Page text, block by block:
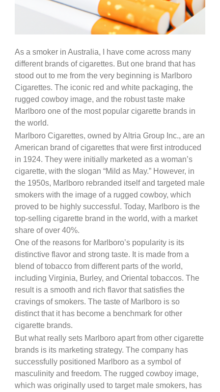
As a smoker in Australia, I have come across many
different brands of cigarettes. But one brand that has
stood out to me from the very beginning is Marlboro
Cigarettes. The iconic red and white packaging, the
rugged cowboy image, and the robust taste make
Marlboro one of the most popular cigarette brands in
the world.
Marlboro Cigarettes, owned by Altria Group Inc., are an
American brand of cigarettes that were first introduced
in 1924. They were initially marketed as a woman’s
cigarette, with the slogan “Mild as May.” However, in
the 1950s, Marlboro rebranded itself and targeted male
smokers with the image of a rugged cowboy, which
proved to be highly successful. Today, Marlboro is the
top-selling cigarette brand in the world, with a market
share of over 40%.
One of the reasons for Marlboro’s popularity is its
distinctive flavor and strong taste. It is made from a
blend of tobacco from different parts of the world,
including Virginia, Burley, and Oriental tobaccos. The
result is a smooth and rich flavor that satisfies the
cravings of smokers. The taste of Marlboro is so
distinct that it has become a benchmark for other
cigarette brands.
But what really sets Marlboro apart from other cigarette
brands is its marketing strategy. The company has
successfully positioned Marlboro as a symbol of
masculinity and freedom. The rugged cowboy image,
which was originally used to target male smokers, has